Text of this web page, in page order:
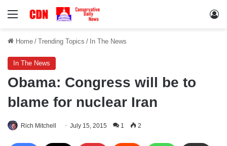
Menu
Home / Trending Topics / In The News
In The News
Obama: Congress will be to
blame for nuclear Iran
Rich Mitchell July 15, 2015 1 2